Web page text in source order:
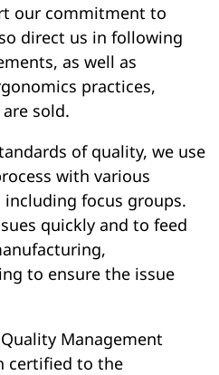
our commitment to
direct us in following
as well as
practices,
sold.
of quality, we use
with various
focus groups.
quickly and to feed
to ensure the issue
Management
certified to the